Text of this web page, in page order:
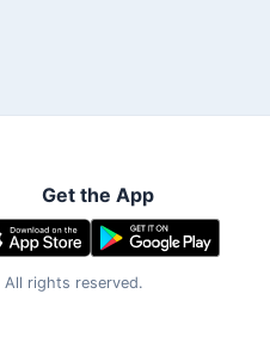
Get the App
All rights reserved.